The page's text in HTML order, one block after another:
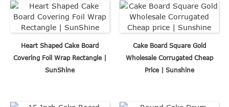
Heart Shaped Cake Board
Covering Foil Wrap Rectangle |
SunShine
Cake Board Square Gold
Wholesale Corrugated Cheap
Price | Sunshine